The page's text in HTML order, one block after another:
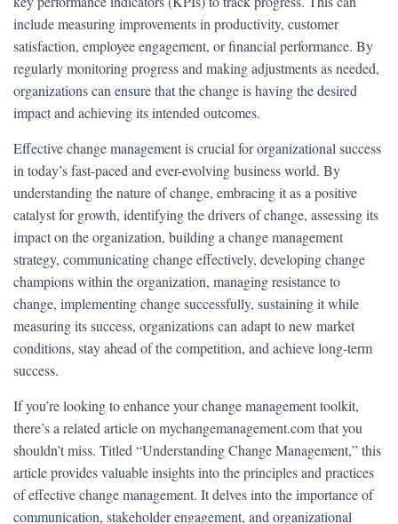
include measuring improvements in productivity, customer
satisfaction, employee engagement, or financial performance. By
regularly monitoring progress and making adjustments as needed,
organizations can ensure that the change is having the desired
impact and achieving its intended outcomes.
Effective change management is crucial for organizational success
in today’s fast-paced and ever-evolving business world. By
understanding the nature of change, embracing it as a positive
catalyst for growth, identifying the drivers of change, assessing its
impact on the organization, building a change management
strategy, communicating change effectively, developing change
champions within the organization, managing resistance to
change, implementing change successfully, sustaining it while
measuring its success, organizations can adapt to new market
conditions, stay ahead of the competition, and achieve long-term
success.
If you’re looking to enhance your change management toolkit,
there’s a related article on mychangemanagement.com that you
shouldn’t miss. Titled “Understanding Change Management,” this
article provides valuable insights into the principles and practices
of effective change management. It delves into the importance of
communication, stakeholder engagement, and organizational